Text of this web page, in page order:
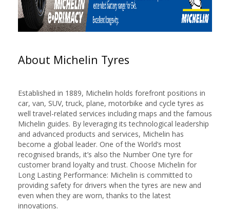
About Michelin Tyres
Established in 1889, Michelin holds forefront positions in
car, van, SUV, truck, plane, motorbike and cycle tyres as
well travel-related services including maps and the famous
Michelin guides. By leveraging its technological leadership
and advanced products and services, Michelin has
become a global leader. One of the World’s most
recognised brands, it’s also the Number One tyre for
customer brand loyalty and trust. Choose Michelin for
Long Lasting Performance: Michelin is committed to
providing safety for drivers when the tyres are new and
even when they are worn, thanks to the latest
innovations.